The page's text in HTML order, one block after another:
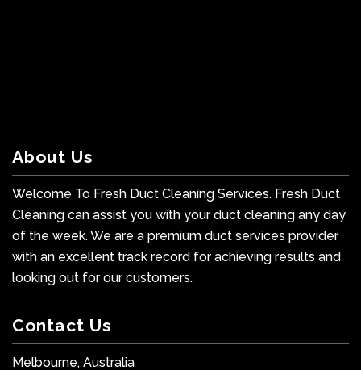
About Us
Welcome To Fresh Duct Cleaning Services. Fresh Duct
Cleaning can assist you with your duct cleaning any day
of the week. We are a premium duct services provider
with an excellent track record for achieving results and
looking out for our customers.
Contact Us
Melbourne, Australia